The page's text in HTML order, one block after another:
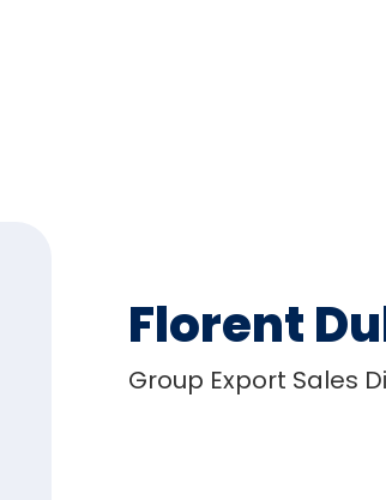
Florent
Group Export Sales